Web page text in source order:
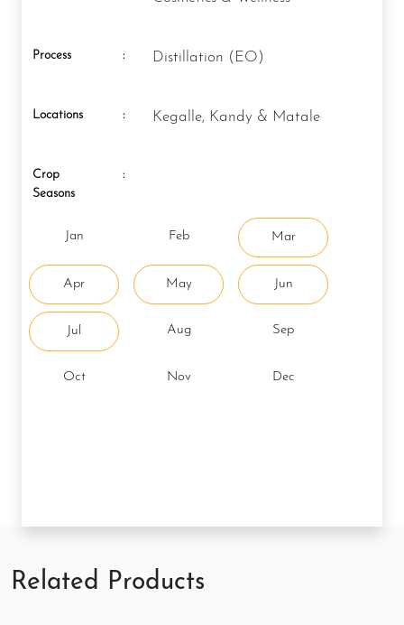
Process : Distillation (EO)
Locations : Kegalle, Kandy & Matale
Crop
Seasons
:
Jan Feb Mar
Apr May Jun
Jul Aug Sep
Oct Nov Dec
Related Products